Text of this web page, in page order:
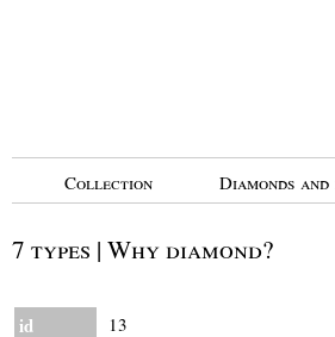
Collection Diamonds
7 types | Why diamond?
id 13